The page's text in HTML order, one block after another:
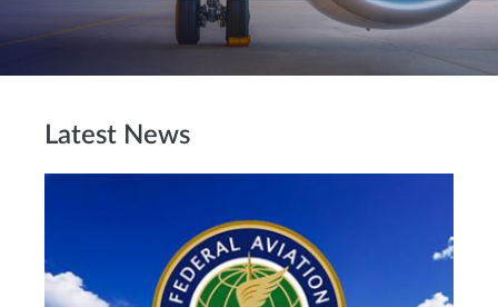
Latest News